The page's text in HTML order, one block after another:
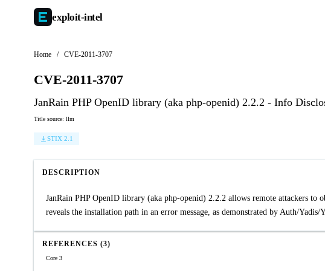
exploit-intel
Home / CVE-2011-3707
CVE-2011-3707
JanRain PHP OpenID library (aka php-openid) 2.2.2 - Info
Title source: llm
STIX 2.1
DESCRIPTION
JanRain PHP OpenID library (aka php-openid) 2.2.2 allows remote attackers
reveals the installation path in an error message, as demonstrated by Auth/
REFERENCES (3)
Core 3